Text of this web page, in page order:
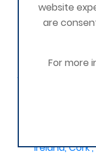
Portchester
SE
West Des
Ireland, Cork
website
are
For more